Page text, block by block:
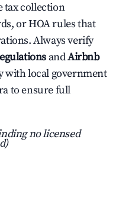
tax collection
or HOA rules that
Always verify
andAirbnb
with local government
to ensure full
no licensed